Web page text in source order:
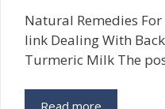
Natural Remedies
link Dealing With
Turmeric Milk The